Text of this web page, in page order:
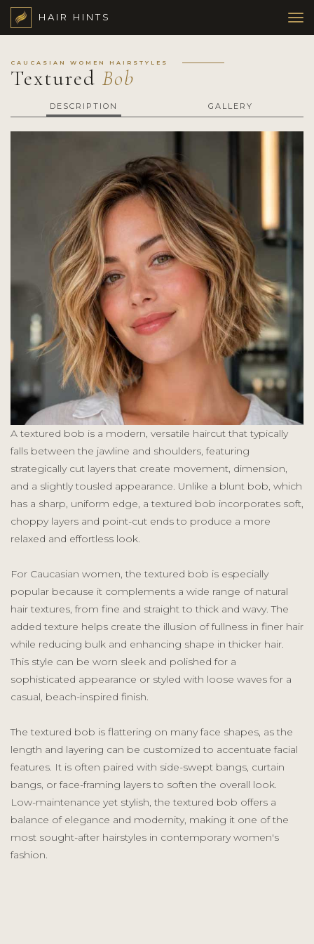
HAIR HINTS
CAUCASIAN WOMEN HAIRSTYLES
Textured Bob
DESCRIPTION GALLERY
A textured bob is a modern, versatile haircut that typically
falls between the jawline and shoulders, featuring
strategically cut layers that create movement, dimension,
and a slightly tousled appearance. Unlike a blunt bob, which
has a sharp, uniform edge, a textured bob incorporates soft,
choppy layers and point-cut ends to produce a more
relaxed and effortless look.
For Caucasian women, the textured bob is especially
popular because it complements a wide range of natural
hair textures, from fine and straight to thick and wavy. The
added texture helps create the illusion of fullness in finer hair
while reducing bulk and enhancing shape in thicker hair.
This style can be worn sleek and polished for a
sophisticated appearance or styled with loose waves for a
casual, beach-inspired finish.
The textured bob is flattering on many face shapes, as the
length and layering can be customized to accentuate facial
features. It is often paired with side-swept bangs, curtain
bangs, or face-framing layers to soften the overall look.
Low-maintenance yet stylish, the textured bob offers a
balance of elegance and modernity, making it one of the
most sought-after hairstyles in contemporary women's
fashion.